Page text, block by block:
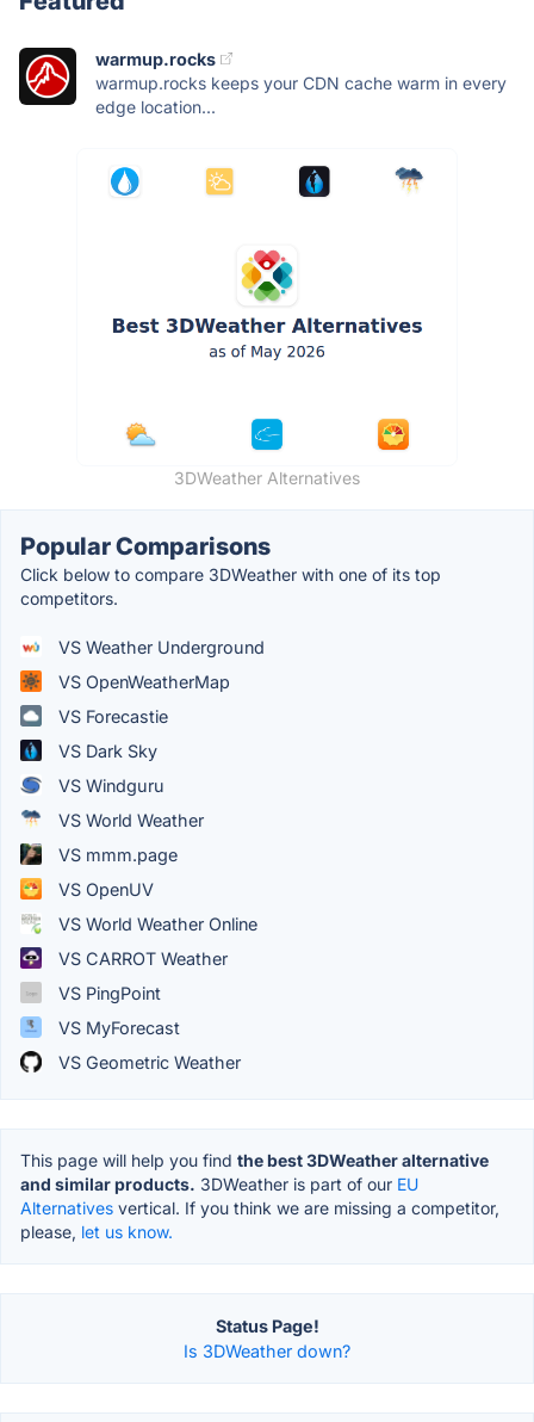
warmup.rocks
warmup.rocks keeps your CDN cache warm in every
edge location...
3DWeather Alternatives
Popular Comparisons
Click below to compare 3DWeather with one of its top
competitors.
VS Weather Underground
VS OpenWeatherMap
VS Forecastie
VS Dark Sky
VS Windguru
VS World Weather
VS mmm.page
VS OpenUV
VS World Weather Online
VS CARROT Weather
VS PingPoint
VS MyForecast
VS Geometric Weather
This page will help you find the best 3DWeather alternative
and similar products. 3DWeather is part of our EU
Alternatives vertical. If you think we are missing a competitor,
please, let us know.
Status Page!
Is 3DWeather down?